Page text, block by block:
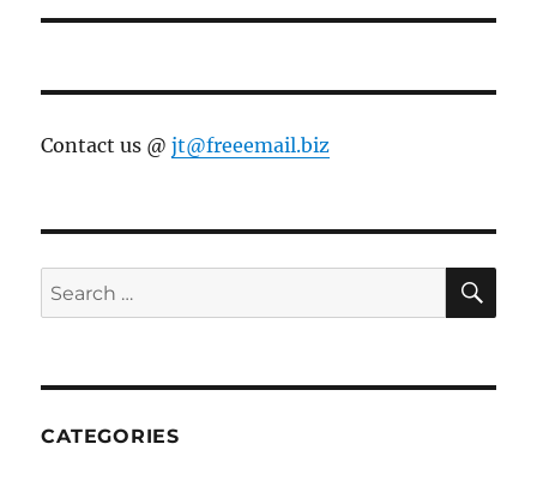
Contact us @jt@freeemail.biz
Search
for:
CATEGORIES